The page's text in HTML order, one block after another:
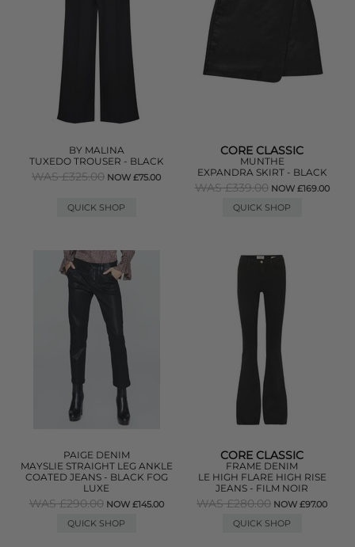
BY MALINA
TUXEDO TROUSER - BLACK
WAS £325.00 NOW £75.00
QUICK SHOP
CORE CLASSIC
MUNTHE
EXPANDRA SKIRT - BLACK
WAS £339.00 NOW £169.00
QUICK SHOP
PAIGE DENIM
MAYSLIE STRAIGHT LEG ANKLE
COATED JEANS - BLACK FOG
LUXE
WAS £290.00 NOW £145.00
QUICK SHOP
CORE CLASSIC
FRAME DENIM
LE HIGH FLARE HIGH RISE
JEANS - FILM NOIR
WAS £280.00 NOW £97.00
QUICK SHOP